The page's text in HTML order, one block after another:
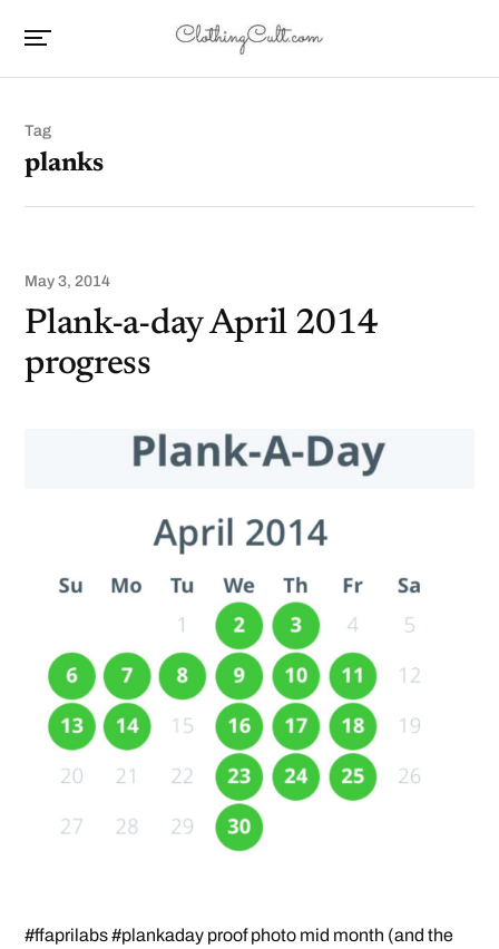
Tag
planks
May 3, 2014
Plank-a-day April 2014
progress
#ffaprilabs #plankaday proof photo mid month (and the